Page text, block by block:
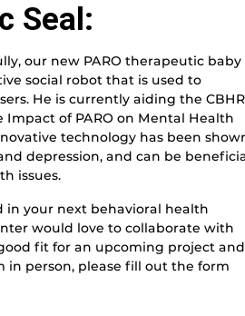
Seal:
our new PARO therapeutic baby
social robot that is used to
He is currently aiding the
Impact of PARO on Mental Health
technology has been
depression, and can be
issues.
your next behavioral health
would love to collaborate with
fit for an upcoming project and
person, please fill out the form